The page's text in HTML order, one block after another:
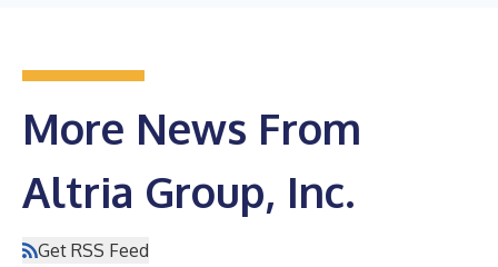
More News From
Altria Group, Inc.
Get RSS Feed